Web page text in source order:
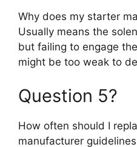
Why does my starter
Usually means the
but failing to engage
might be too weak to
Question 5?
How often should I
manufacturer